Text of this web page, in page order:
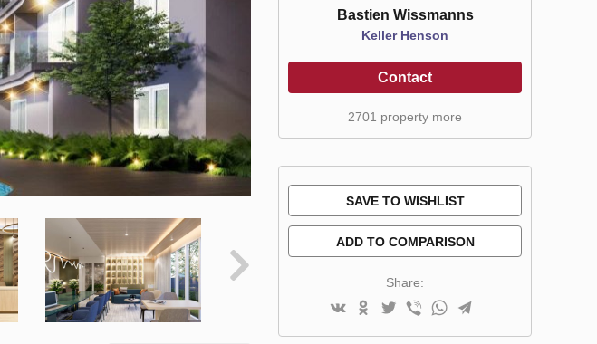
Bastien Wissmanns
Keller Henson
Contact
2701 property more
SAVE TO WISHLIST
ADD TO COMPARISON
Share: